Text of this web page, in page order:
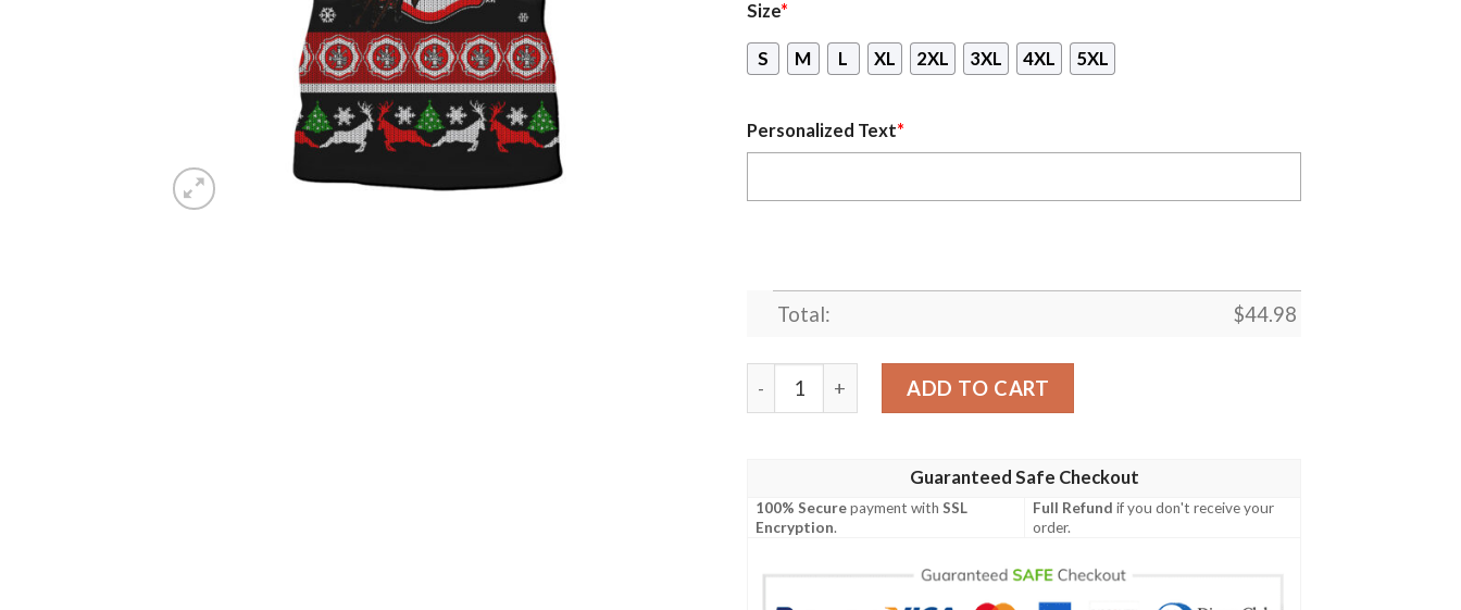
Size*
S M L XL 2XL 3XL 4XL 5XL
Personalized Text*
Total: $44.98
Personalized Firefighter Santa Claus Christmas Custom 3D Shirt, Hoodie quantity
ADD TO CART
Guaranteed Safe Checkout
100% Securepayment withSSL
Encryption.
Full Refund if you don't receive your
order.